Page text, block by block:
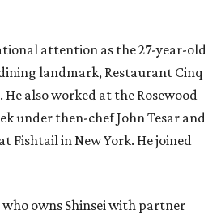
attention as the 27-year-old
landmark, Restaurant Cinq
He also worked at the Rosewood
under then-chef John Tesar and
Fishtail in New York. He joined
owns Shinsei with partner